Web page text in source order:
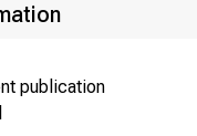
publication